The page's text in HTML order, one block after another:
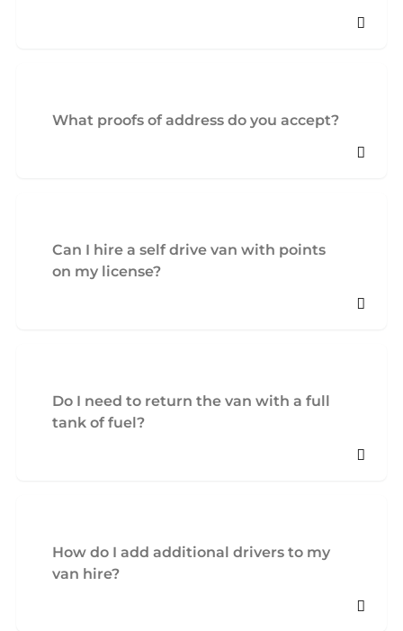
What proofs of address do you accept?
Can I hire a self drive van with points
on my license?
Do I need to return the van with a full
tank of fuel?
How do I add additional drivers to my
van hire?